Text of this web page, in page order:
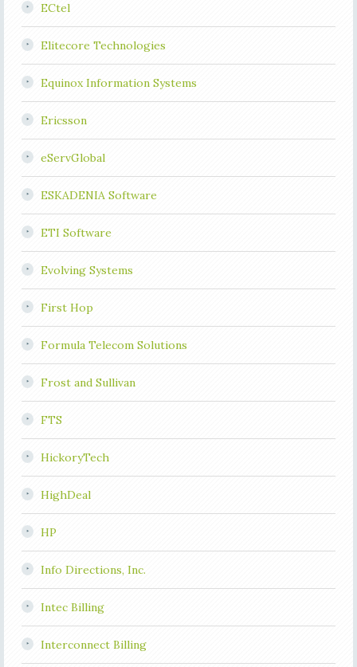
ECtel
Elitecore Technologies
Equinox Information Systems
Ericsson
eServGlobal
ESKADENIA Software
ETI Software
Evolving Systems
First Hop
Formula Telecom Solutions
Frost and Sullivan
FTS
HickoryTech
HighDeal
HP
Info Directions, Inc.
Intec Billing
Interconnect Billing